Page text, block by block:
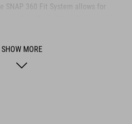
SNAP 360 Fit System allows for
finish adds a sporty final touch.
SHOW MORE